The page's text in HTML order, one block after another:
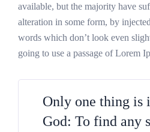
available, but the majority have
alteration in some form, by
words which don’t look even
going to use a passage of Lorem
Only one thing is
God: To find any